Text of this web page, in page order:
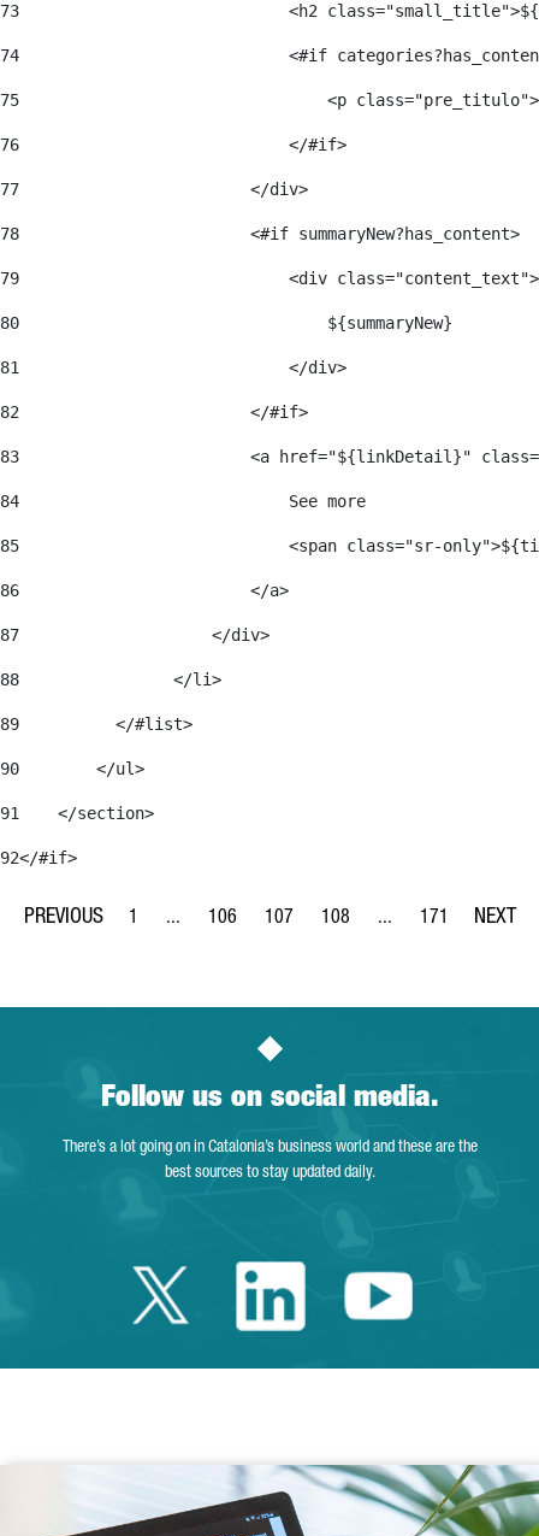
73
<h2
74
<#if
75
<p
76
                            </#if>
77
                        </div>
78
                        <#if summaryNew?has_content>
79
<div
80
                                ${summaryNew}
81
                            </div>
82
                        </#if>
83
<a href="${linkDetail}"
84
                            See more
85
<span class="sr-
86
                        </a>
87
                    </div>
88
                </li>
89
          </#list>
90
        </ul>
91
    </section>
92</#if>
Page
1 ...
Intermediate Pages Use TAB to navigate.
Page
106
Page
107
Page
108 ...
Intermediate Pages
Page
171
Follow us on social media.
There’s a lot going on in Catalonia’s business world and these are the
best sources to stay updated daily.
Twitter Catalonia
LinkedinYoutube